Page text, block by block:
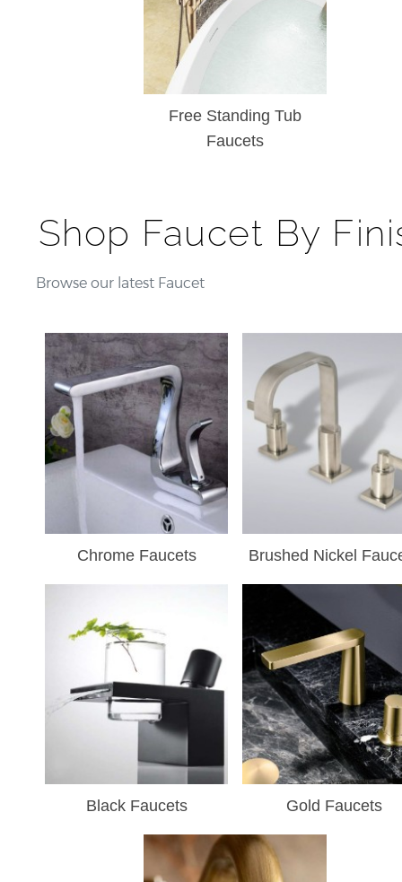
¡
Free Standing Tub
Faucets
Shop Faucet By
Browse our latest Faucet
Chrome Faucets Brushed Nickel
Black Faucets Gold Faucets